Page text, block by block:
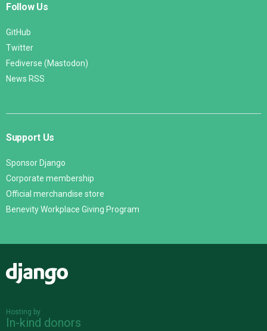
Follow Us
GitHub
Twitter
Fediverse (Mastodon)
News RSS
Support Us
Sponsor Django
Corporate membership
Official merchandise store
Benevity Workplace Giving Program
Hosting by
In-kind donors